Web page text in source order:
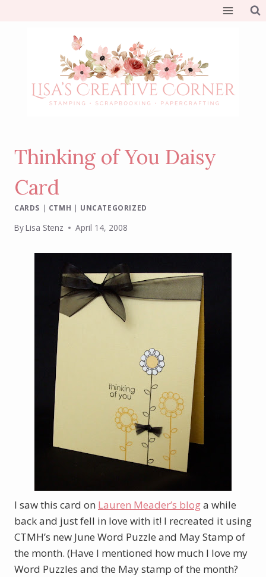
Thinking of You Daisy
Card
CARDS | CTMH | UNCATEGORIZED
ByLisa Stenz April 14, 2008
I saw this card on Lauren Meader’s bloga while
back and just fell in love with it! I recreated it using
CTMH’s new June Word Puzzle and May Stamp of
the month. (Have I mentioned how much I love my
Word Puzzles and the May stamp of the month?